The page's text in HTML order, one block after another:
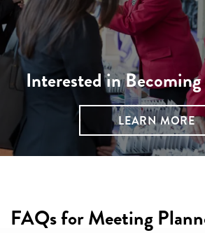
Interested in Becoming
LEARN MORE
FAQs for Meeting